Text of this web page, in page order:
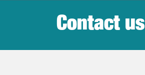
Contact us